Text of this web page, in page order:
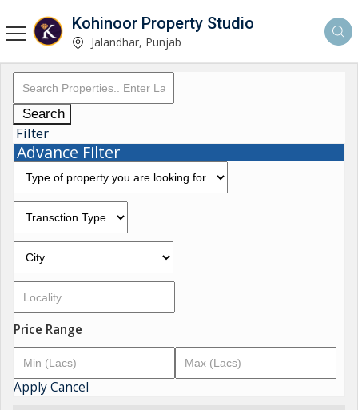
Kohinoor Property Studio
Jalandhar, Punjab
Search
Filter
Advance Filter
Price Range
ApplyCancel